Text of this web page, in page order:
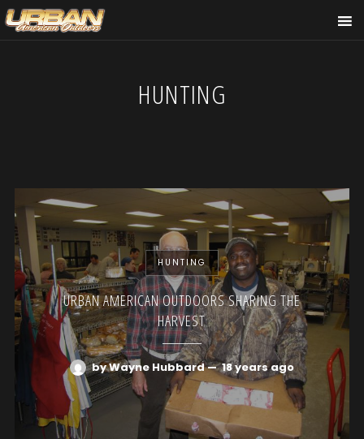
HUNTING
HUNTING
URBAN AMERICAN OUTDOORS SHARING THE
HARVEST
by Wayne Hubbard—18 years ago